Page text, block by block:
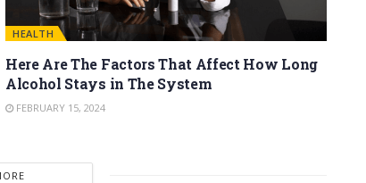
HEALTH
Here Are The Factors That Affect How Long
Alcohol Stays in The System
FEBRUARY 15, 2024